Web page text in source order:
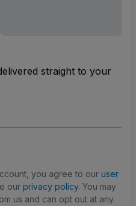
straight to your
you agree to our user
our privacy policy. You may
us and can opt out at any